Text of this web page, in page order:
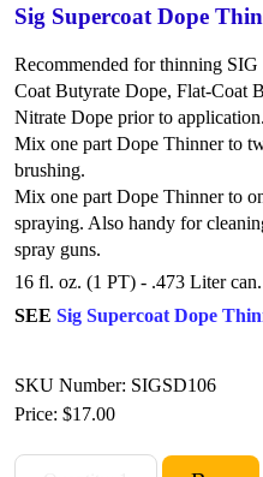
Sig Supercoat Dope
Recommended for thinning
Coat Butyrate Dope, Flat-Coat
Nitrate Dope prior to application.
Mix one part Dope Thinner to
brushing.
Mix one part Dope Thinner to
spraying. Also handy for
spray guns.
16 fl. oz. (1 PT) - .473 Liter can.
SEE Sig Supercoat Dope
SKU Number: SIGSD106
Price: $17.00